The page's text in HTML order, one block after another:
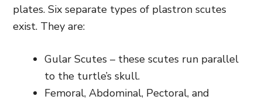
plates. Six separate types of plastron scutes
exist. They are:
Gular Scutes – these scutes run parallel
to the turtle’s skull.
Femoral, Abdominal, Pectoral, and